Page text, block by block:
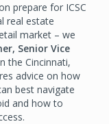
prepare for ICSC
real estate
market – we
Senior Vice
the Cincinnati,
advice on how
best navigate
and how to